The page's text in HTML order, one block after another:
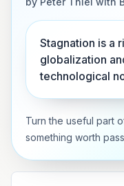
Stagnation is a
globalization
technological
Turn the useful part
something worth